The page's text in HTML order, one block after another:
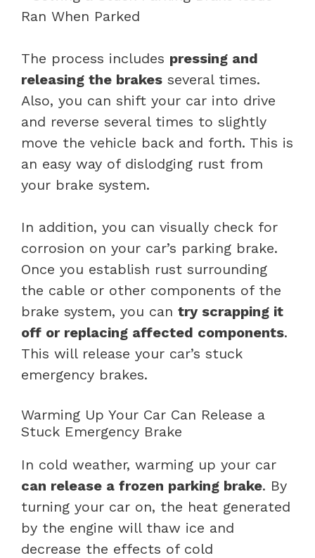
The process includes pressing and
releasing the brakes several times.
Also, you can shift your car into drive
and reverse several times to slightly
move the vehicle back and forth. This is
an easy way of dislodging rust from
your brake system.
In addition, you can visually check for
corrosion on your car’s parking brake.
Once you establish rust surrounding
the cable or other components of the
brake system, you can try scrapping it
off or replacing affected components.
This will release your car’s stuck
emergency brakes.
Warming Up Your Car Can Release a
Stuck Emergency Brake
In cold weather, warming up your car
can release a frozen parking brake. By
turning your car on, the heat generated
by the engine will thaw ice and
decrease the effects of cold